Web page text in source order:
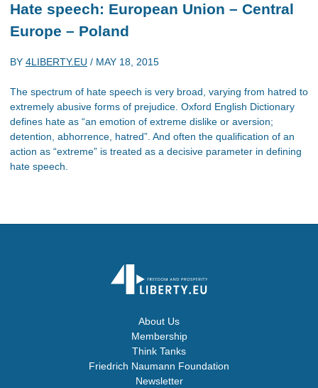
Hate speech: European Union – Central
Europe – Poland
BY 4LIBERTY.EU / MAY 18, 2015
The spectrum of hate speech is very broad, varying from hatred to
extremely abusive forms of prejudice. Oxford English Dictionary
defines hate as “an emotion of extreme dislike or aversion;
detention, abhorrence, hatred”. And often the qualification of an
action as “extreme” is treated as a decisive parameter in defining
hate speech.
About Us
Membership
Think Tanks
Friedrich Naumann Foundation
Newsletter